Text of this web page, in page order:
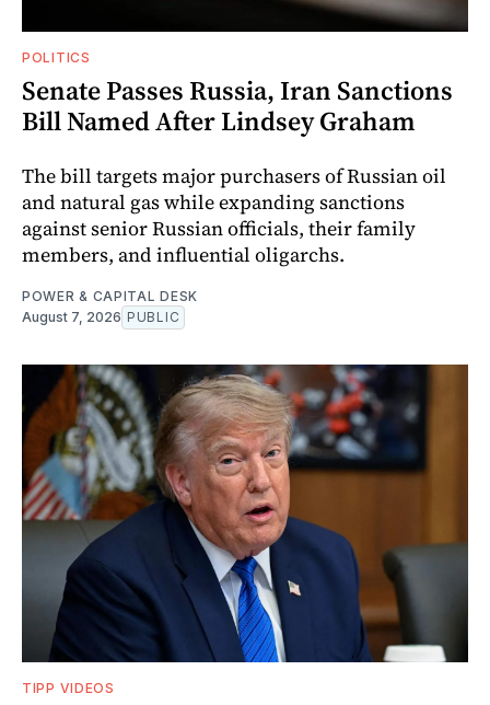
POLITICS
Senate Passes Russia, Iran Sanctions
Bill Named After Lindsey Graham
The bill targets major purchasers of Russian oil
and natural gas while expanding sanctions
against senior Russian officials, their family
members, and influential oligarchs.
POWER & CAPITAL DESK
August 7, 2026 PUBLIC
TIPP VIDEOS